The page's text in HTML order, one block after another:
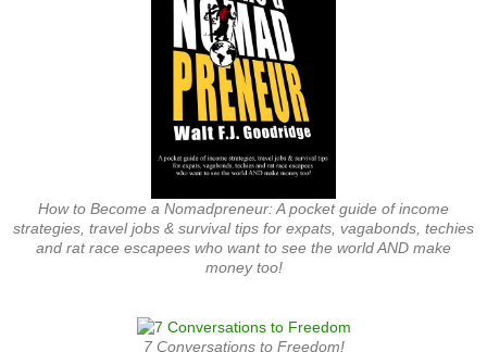
How to Become a Nomadpreneur: A pocket guide of income
strategies, travel jobs & survival tips for expats, vagabonds, techies
and rat race escapees who want to see the world AND make
money too!
7 Conversations to Freedom!